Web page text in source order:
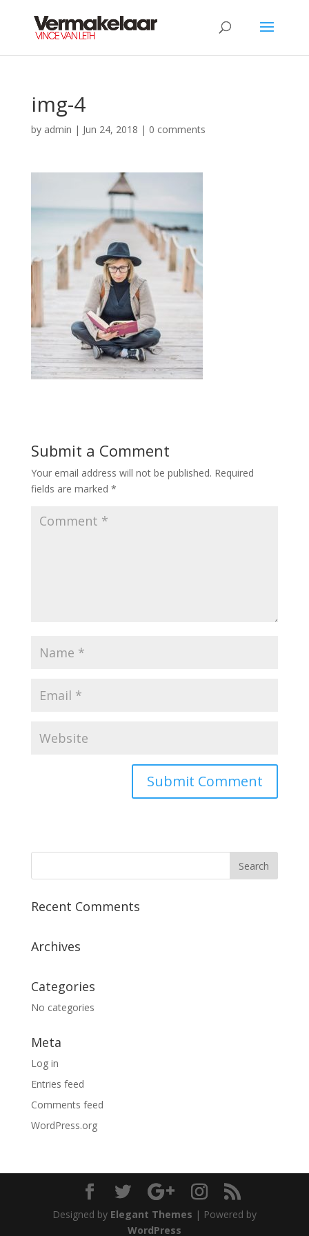
img-4
by admin | Jun 24, 2018 | 0 comments
Submit a Comment
Your email address will not be published. Required
fields are marked *
Recent Comments
Archives
Categories
No categories
Meta
Log in
Entries feed
Comments feed
WordPress.org
Designed by Elegant Themes | Powered by
WordPress